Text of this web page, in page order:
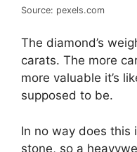
Source: pexels.com
The diamond’s
carats. The more
more valuable it’s
supposed to be.
In no way does this
stone, so a